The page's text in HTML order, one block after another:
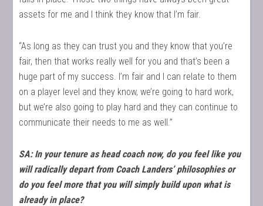
assets for me and I think they know that I’m fair.
“As long as they can trust you and they know that you’re
fair, then that works really well for you and that’s been a
huge part of my success. I’m fair and I can relate to them
on a player level and they know, we’re going to hard work,
but we’re also going to play hard and they can continue to
communicate their needs to me as well.”
SA: In your tenure as head coach now, do you feel like you
will radically depart from Coach Landers’ philosophies or
do you feel more that you will simply build upon what is
already in place?